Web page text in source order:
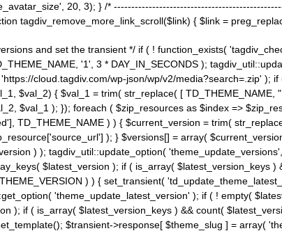
20, 3); } /*
tagdiv_remove_more_link_scroll($link) { $link =
and set the transient */ if ( ! function_exists(
'1', 3 * DAY_IN_SECONDS );
cloud.tagdiv.com/wp-json/wp/v2/media?search=.zip' );
$val_2) { $val_1 = trim( str_replace( [
$val_1 ); }); foreach ( $zip_resources as $index =>
TD_THEME_NAME ) ) { $current_version = trim(
); } $versions[] = array(
) ); tagdiv_util::update_option(
$latest_version ); if ( is_array( $latest_version_keys )
) ) { set_transient(
'theme_update_latest_version' ); if ( ! empty(
); if ( is_array( $latest_version_keys ) && count(
$transient->response[ $theme_slug ] = array(